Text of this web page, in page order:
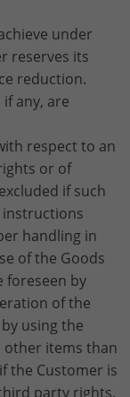
under
reserves its
reduction.
any, are
respect to an
or of
if such
instructions
handling in
of the Goods
foreseen by
of the
using the
other items than
the Customer is
party rights.